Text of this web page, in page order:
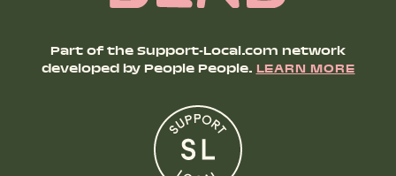
Part of the Support-Local.com network
developed by People People.LEARN MORE